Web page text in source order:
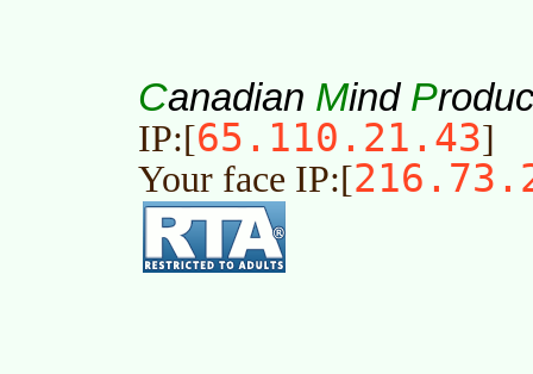
Canadian Mind P
IP:[65.110.21.43]
Your face IP:[